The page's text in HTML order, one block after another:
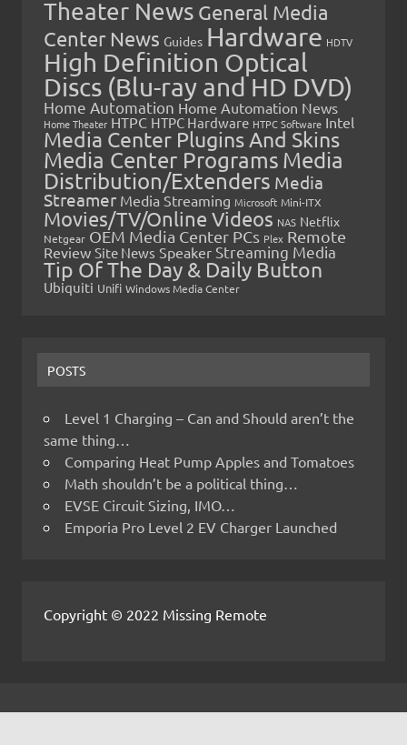
Theater News General Media
Center News Guides Hardware HDTV
High Definition Optical
Discs (Blu-ray and HD DVD)
Home Automation Home Automation News
Home Theater HTPC HTPC Hardware HTPC Software Intel
Media Center Plugins And Skins
Media Center Programs Media
Distribution/Extenders Media
Streamer Media Streaming Microsoft Mini-ITX
Movies/TV/Online Videos NAS Netflix
Netgear OEM Media Center PCs Plex Remote
Review Site News Speaker Streaming Media
Tip Of The Day & Daily Button
Ubiquiti Unifi Windows Media Center
POSTS
Level 1 Charging – Can and Should aren’t the
same thing…
Comparing Heat Pump Apples and Tomatoes
Math shouldn’t be a political thing…
EVSE Circuit Sizing, IMO…
Emporia Pro Level 2 EV Charger Launched
Copyright © 2022 Missing Remote